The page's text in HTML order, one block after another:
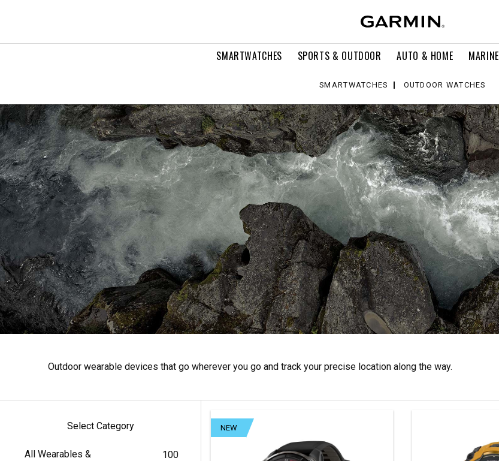
SMARTWATCHES SPORTS & OUTDOOR AUTO & HOME MARINE
SMARTWATCHES OUTDOOR WATCHES
Outdoor wearable devices that go wherever you go and track your precise location along the way.
Select Category
All Wearables &
100
NEW